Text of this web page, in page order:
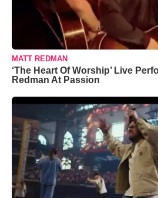
MATT REDMAN
‘The Heart Of Worship’ Live
Redman At Passion